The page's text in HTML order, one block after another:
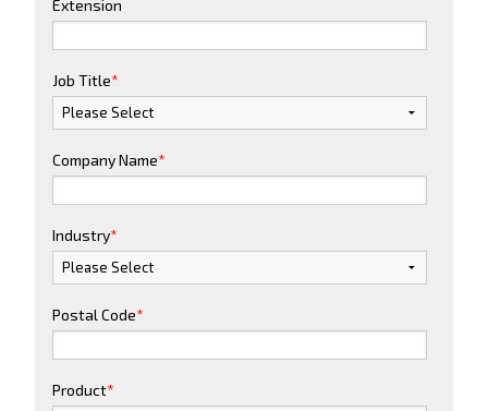
Extension
Job Title*
Company Name*
Industry*
Postal Code*
Product*